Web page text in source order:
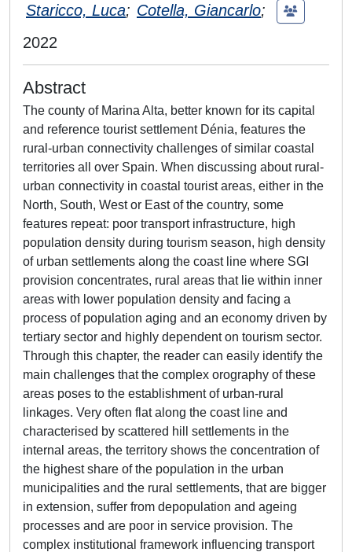
Staricco, Luca; Cotella, Giancarlo;
2022
Abstract
The county of Marina Alta, better known for its capital
and reference tourist settlement Dénia, features the
rural-urban connectivity challenges of similar coastal
territories all over Spain. When discussing about rural-
urban connectivity in coastal tourist areas, either in the
North, South, West or East of the country, some
features repeat: poor transport infrastructure, high
population density during tourism season, high density
of urban settlements along the coast line where SGI
provision concentrates, rural areas that lie within inner
areas with lower population density and facing a
process of population aging and an economy driven by
tertiary sector and highly dependent on tourism sector.
Through this chapter, the reader can easily identify the
main challenges that the complex orography of these
areas poses to the establishment of urban-rural
linkages. Very often flat along the coast line and
characterised by scattered hill settlements in the
internal areas, the territory shows the concentration of
the highest share of the population in the urban
municipalities and the rural settlements, that are bigger
in extension, suffer from depopulation and ageing
processes and are poor in service provision. The
complex institutional framework influencing transport